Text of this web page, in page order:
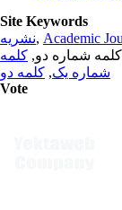
Site Keywords
نشریه, Academic
شماره دو, کلمه
شماره یک, کلمه دو
Vote